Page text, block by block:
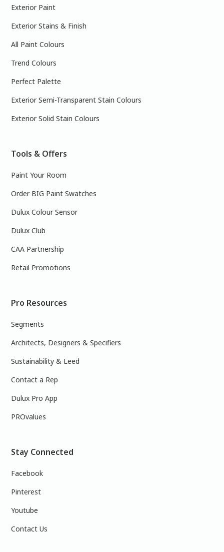
Exterior Paint
Exterior Stains & Finish
All Paint Colours
Trend Colours
Perfect Palette
Exterior Semi-Transparent Stain Colours
Exterior Solid Stain Colours
Tools & Offers
Paint Your Room
Order BIG Paint Swatches
Dulux Colour Sensor
Dulux Club
CAA Partnership
Retail Promotions
Pro Resources
Segments
Architects, Designers & Specifiers
Sustainability & Leed
Contact a Rep
Dulux Pro App
PROvalues
Stay Connected
Facebook
Pinterest
Youtube
Contact Us